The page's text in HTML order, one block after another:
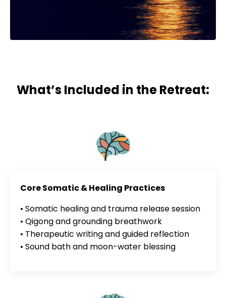
What’s Included in the Retreat:
Core Somatic & Healing Practices
• Somatic healing and trauma release session
• Qigong and grounding breathwork
• Therapeutic writing and guided reflection
• Sound bath and moon-water blessing